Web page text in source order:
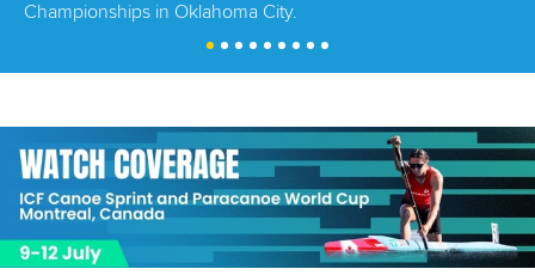
Championships in Oklahoma City.